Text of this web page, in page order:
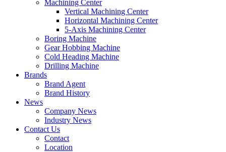
Machining Center
Vertical Machining Center
Horizontal Machining Center
5-Axis Machining Center
Boring Machine
Gear Hobbing Machine
Cold Heading Machine
Drilling Machine
Brands
Brand Agent
Brand History
News
Company News
Industry News
Contact Us
Contact
Location